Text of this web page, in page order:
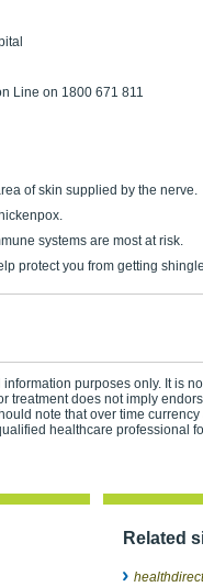
Line on 1800 671 811
of skin supplied by the nerve.
systems are most at risk.
protect you from getting
purposes only. It is
treatment does not imply
note that over time
healthcare professional
Related